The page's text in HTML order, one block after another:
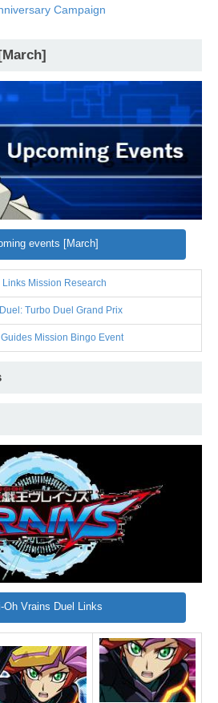
Campaign
events [March]
Links Mission Research
Turbo Duel Grand Prix
Mission Bingo Event
Oh Vrains Duel Links